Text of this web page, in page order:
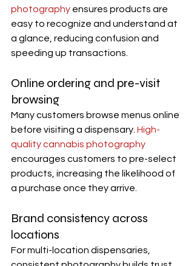
photography ensures products are
easy to recognize and understand at
a glance, reducing confusion and
speeding up transactions.
Online ordering and pre-visit
browsing
Many customers browse menus online
before visiting a dispensary. High-
quality cannabis photography
encourages customers to pre-select
products, increasing the likelihood of
a purchase once they arrive.
Brand consistency across
locations
For multi-location dispensaries,